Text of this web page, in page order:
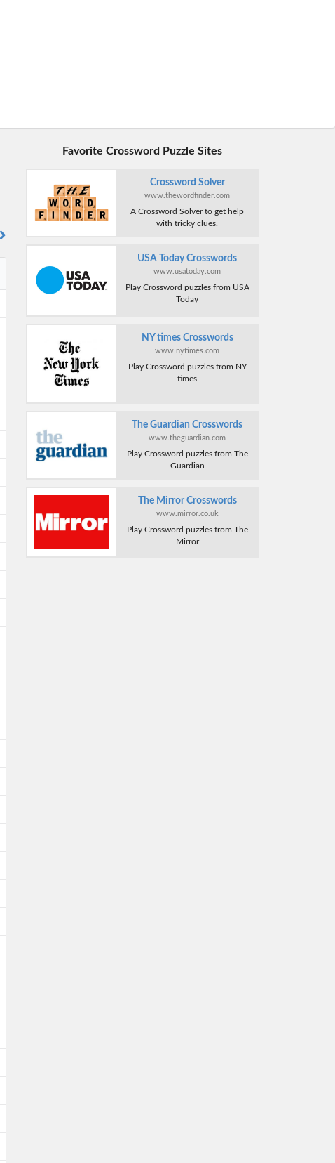
Favorite Crossword Puzzle Sites
Crossword Solver
www.thewordfinder.com
A Crossword Solver to get help
with tricky clues.
USA Today Crosswords
www.usatoday.com
Play Crossword puzzles from USA
Today
NY times Crosswords
www.nytimes.com
Play Crossword puzzles from NY
times
The Guardian Crosswords
www.theguardian.com
Play Crossword puzzles from The
Guardian
The Mirror Crosswords
www.mirror.co.uk
Play Crossword puzzles from The
Mirror